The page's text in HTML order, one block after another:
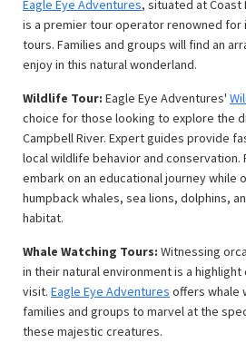
Eagle Eye Adventures, situated at Coast
is a premier tour operator renowned for
tours. Families and groups will find an
enjoy in this natural wonderland.
Wildlife Tour: Eagle Eye Adventures'
choice for those looking to explore the
Campbell River. Expert guides provide
local wildlife behavior and conservation.
embark on an educational journey while
humpback whales, sea lions, dolphins,
habitat.
Whale Watching Tours: Witnessing
in their natural environment is a highlight
visit. Eagle Eye Adventures offers whale
families and groups to marvel at the
these majestic creatures.